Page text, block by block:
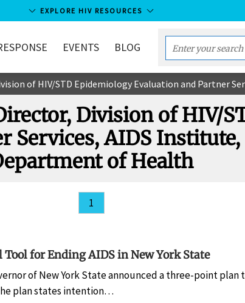
EXPLORE HIV RESOURCES
EVENTS BLOG
Enter
your
search
term...
of HIV/STD Epidemiology Evaluation and Partner Services,
Division of HIV/
Services, AIDS Institute,
of Health
1
Tool for Ending AIDS in New York State
of New York State announced a three-point plan
plan states intention…